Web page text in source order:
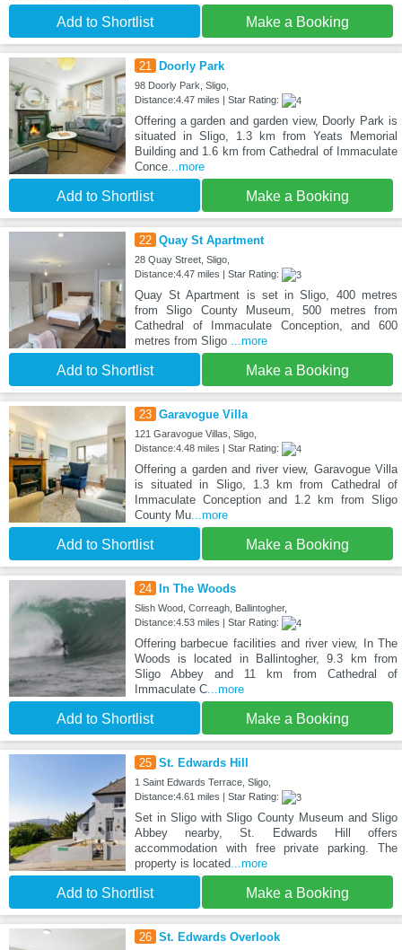
Add to Shortlist Make a Booking
21 Doorly Park
98 Doorly Park, Sligo,
Distance:4.47 miles | Star Rating:
Offering a garden and garden view, Doorly Park is
situated in Sligo, 1.3 km from Yeats Memorial
Building and 1.6 km from Cathedral of Immaculate
Conce...more
Add to Shortlist Make a Booking
22 Quay St Apartment
28 Quay Street, Sligo,
Distance:4.47 miles | Star Rating:
Quay St Apartment is set in Sligo, 400 metres
from Sligo County Museum, 500 metres from
Cathedral of Immaculate Conception, and 600
metres from Sligo
...more
Add to Shortlist Make a Booking
23 Garavogue Villa
121 Garavogue Villas, Sligo,
Distance:4.48 miles | Star Rating:
Offering a garden and river view, Garavogue Villa
is situated in Sligo, 1.3 km from Cathedral of
Immaculate Conception and 1.2 km from Sligo
County Mu...more
Add to Shortlist Make a Booking
24 In The Woods
Slish Wood, Correagh, Ballintogher,
Distance:4.53 miles | Star Rating:
Offering barbecue facilities and river view, In The
Woods is located in Ballintogher, 9.3 km from
Sligo Abbey and 11 km from Cathedral of
Immaculate C...more
Add to Shortlist Make a Booking
25 St. Edwards Hill
1 Saint Edwards Terrace, Sligo,
Distance:4.61 miles | Star Rating:
Set in Sligo with Sligo County Museum and Sligo
Abbey nearby, St. Edwards Hill offers
accommodation with free private parking. The
property is located...more
Add to Shortlist Make a Booking
26 St. Edwards Overlook